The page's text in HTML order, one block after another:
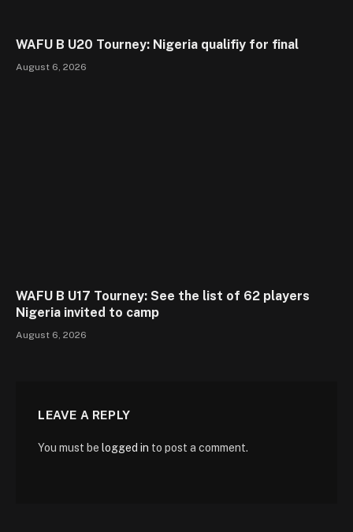
WAFU B U20 Tourney: Nigeria qualifiy for final
August 6, 2026
WAFU B U17 Tourney: See the list of 62 players
Nigeria invited to camp
August 6, 2026
LEAVE A REPLY
You must be logged in to post a comment.